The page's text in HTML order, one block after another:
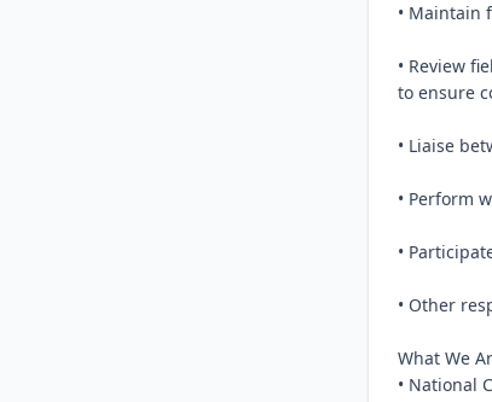
• Maintain
• Review
to ensure
• Liaise
• Perform
•
• Other
What We
• National